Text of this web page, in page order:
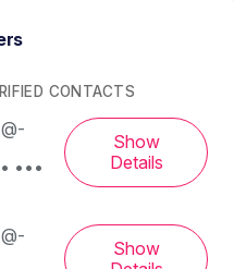
CONTACTS
•••
Show
Details
Show